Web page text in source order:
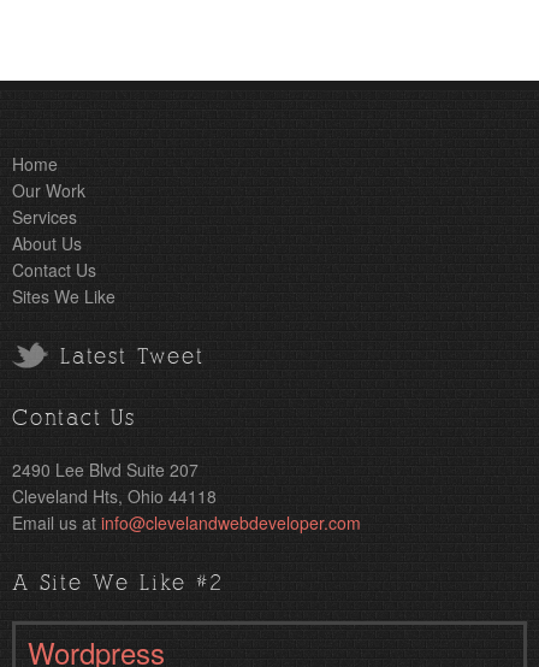
Home
Our Work
Services
About Us
Contact Us
Sites We Like
Latest Tweet
Contact Us
2490 Lee Blvd Suite 207
Cleveland Hts, Ohio 44118
Email us at info@clevelandwebdeveloper.com
A Site We Like #2
Wordpress